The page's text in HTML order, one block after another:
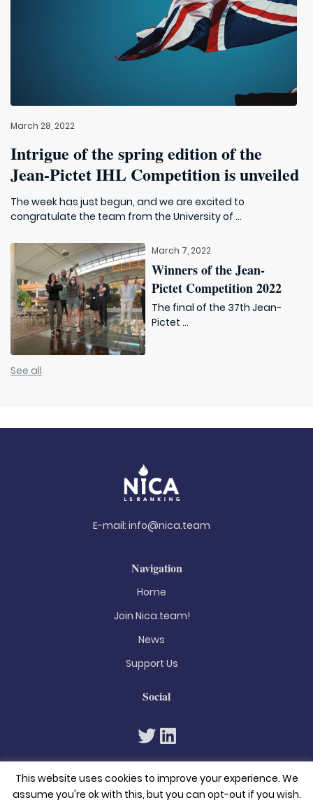
March 28, 2022
Intrigue of the spring edition of the
Jean-Pictet IHL Competition is unveiled
The week has just begun, and we are excited to
congratulate the team from the University of ...
March 7, 2022
Winners of the Jean-
Pictet Competition 2022
The final of the 37th Jean-
Pictet ...
See all
E-mail: info@nica.team
Navigation
Home
Join Nica.team!
News
Support Us
Social
This website uses cookies to improve your experience. We
assume you're ok with this, but you can opt-out if you wish.